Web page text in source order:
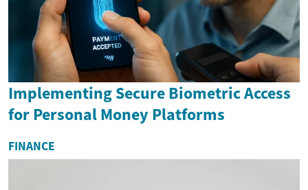
Implementing Secure Biometric Access
for Personal Money Platforms
FINANCE